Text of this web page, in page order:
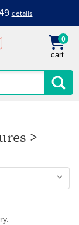
details
cart
0
>